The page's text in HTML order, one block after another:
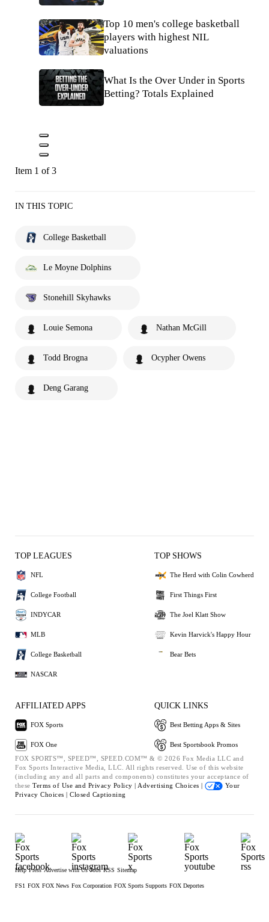
Top 10 men's college basketball
players with highest NIL
valuations
What Is the Over Under in Sports
Betting? Totals Explained
Item 1 of 3
IN THIS TOPIC
College Basketball
Le Moyne Dolphins
Stonehill Skyhawks
Louie Semona Nathan McGill
Todd Brogna Ocypher Owens
Deng Garang
TOP LEAGUES
NFL
College Football
INDYCAR
MLB
College Basketball
NASCAR
TOP SHOWS
The Herd with Colin Cowherd
First Things First
The Joel Klatt Show
Kevin Harvick's Happy Hour
Bear Bets
AFFILIATED APPS
FOX Sports
FOX One
QUICK LINKS
Best Betting Apps & Sites
Best Sportsbook Promos
FOX SPORTS™, SPEED™, SPEED.COM™ & © 2026 Fox Media LLC and
Fox Sports Interactive Media, LLC. All rights reserved. Use of this website
(including any and all parts and components) constitutes your acceptance of
these Terms of Use and Privacy Policy | Advertising Choices |
Your
Privacy Choices | Closed Captioning
Help Press Advertise with Us Jobs RSS Sitemap
FS1 FOX FOX News Fox Corporation FOX Sports Supports FOX Deportes